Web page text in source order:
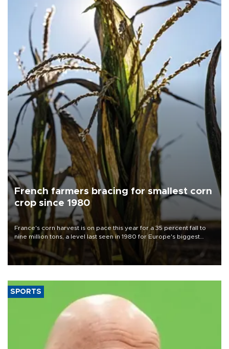
French farmers bracing for smallest corn
crop since 1980
France's corn harvest is on pace this year for a 35 percent fall to
nine million tons, a level last seen in 1980 for Europe's biggest
grains producer, the government said.
SPORTS